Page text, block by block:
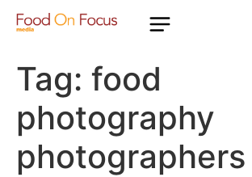
Tag: food
photography
photographers